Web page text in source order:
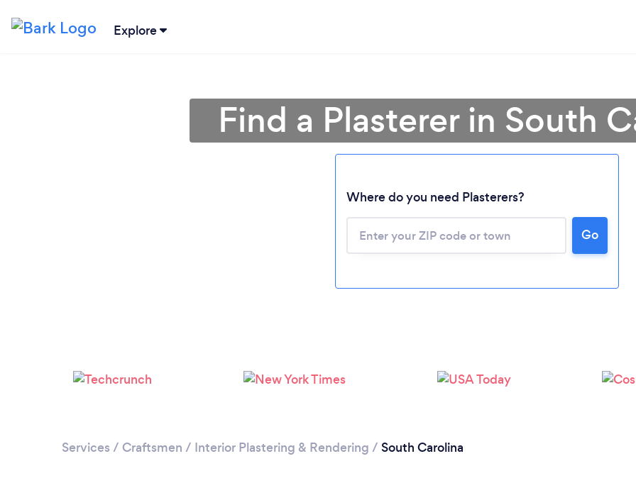
Explore
Loading...
Please wait ...
Find a Plasterer in South
Where do you need Plasterers?
Go
Services / Craftsmen / Interior Plastering & Rendering / South Carolina